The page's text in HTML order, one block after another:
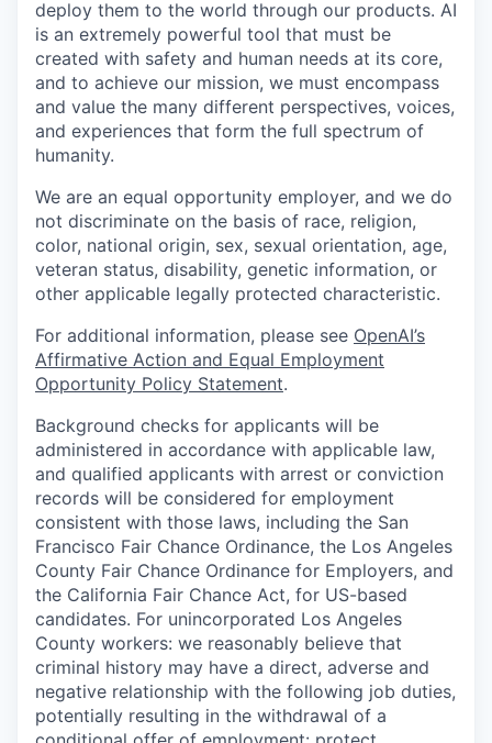
deploy them to the world through our products. AI
is an extremely powerful tool that must be
created with safety and human needs at its core,
and to achieve our mission, we must encompass
and value the many different perspectives, voices,
and experiences that form the full spectrum of
humanity.
We are an equal opportunity employer, and we do
not discriminate on the basis of race, religion,
color, national origin, sex, sexual orientation, age,
veteran status, disability, genetic information, or
other applicable legally protected characteristic.
For additional information, please see OpenAI’s
Affirmative Action and Equal Employment
Opportunity Policy Statement.
Background checks for applicants will be
administered in accordance with applicable law,
and qualified applicants with arrest or conviction
records will be considered for employment
consistent with those laws, including the San
Francisco Fair Chance Ordinance, the Los Angeles
County Fair Chance Ordinance for Employers, and
the California Fair Chance Act, for US-based
candidates. For unincorporated Los Angeles
County workers: we reasonably believe that
criminal history may have a direct, adverse and
negative relationship with the following job duties,
potentially resulting in the withdrawal of a